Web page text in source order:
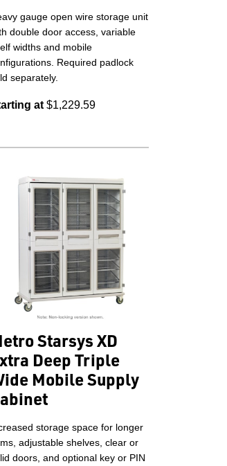
gauge open wire storage unit
double door access, variable
widths and mobile
Required padlock
separately.
at $1,229.59
Starsys XD
Deep Triple
Mobile Supply
storage space for longer
adjustable shelves, clear or
doors, and optional key or PIN